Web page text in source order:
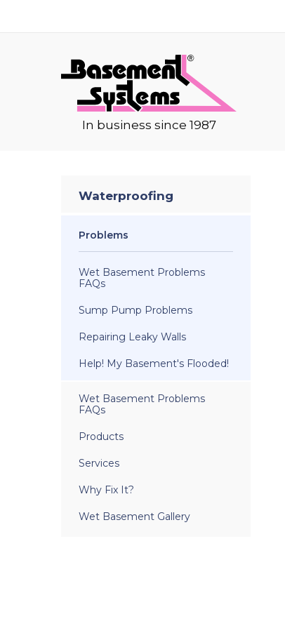
In business since 1987
Waterproofing
Problems
Wet Basement Problems
FAQs
Sump Pump Problems
Repairing Leaky Walls
Help! My Basement's Flooded!
Wet Basement Problems
FAQs
Products
Services
Why Fix It?
Wet Basement Gallery